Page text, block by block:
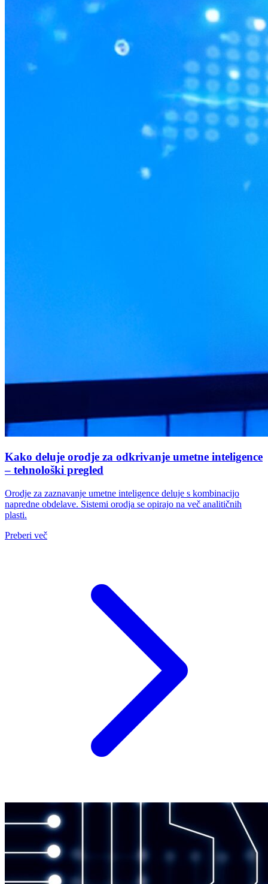
Kako deluje orodje za odkrivanje umetne inteligence
– tehnološki pregled
Orodje za zaznavanje umetne inteligence deluje s kombinacijo
napredne obdelave. Sistemi orodja se opirajo na več analitičnih
plasti.
Preberi več